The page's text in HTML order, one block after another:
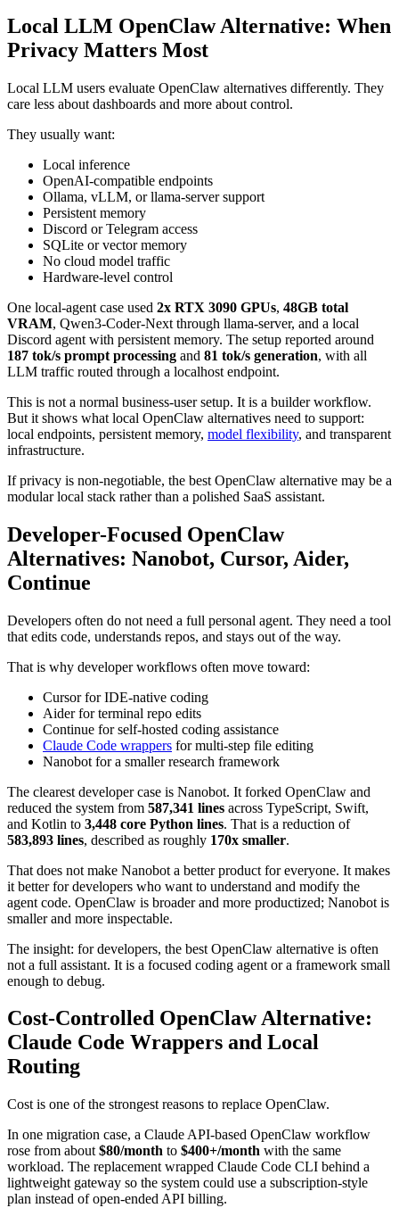
Local LLM OpenClaw Alternative: When
Privacy Matters Most
Local LLM users evaluate OpenClaw alternatives differently. They
care less about dashboards and more about control.
They usually want:
Local inference
OpenAI-compatible endpoints
Ollama, vLLM, or llama-server support
Persistent memory
Discord or Telegram access
SQLite or vector memory
No cloud model traffic
Hardware-level control
One local-agent case used 2x RTX 3090 GPUs, 48GB total
VRAM, Qwen3-Coder-Next through llama-server, and a local
Discord agent with persistent memory. The setup reported around
187 tok/s prompt processing and 81 tok/s generation, with all
LLM traffic routed through a localhost endpoint.
This is not a normal business-user setup. It is a builder workflow.
But it shows what local OpenClaw alternatives need to support:
local endpoints, persistent memory, model flexibility, and transparent
infrastructure.
If privacy is non-negotiable, the best OpenClaw alternative may be a
modular local stack rather than a polished SaaS assistant.
Developer-Focused OpenClaw
Alternatives: Nanobot, Cursor, Aider,
Continue
Developers often do not need a full personal agent. They need a tool
that edits code, understands repos, and stays out of the way.
That is why developer workflows often move toward:
Cursor for IDE-native coding
Aider for terminal repo edits
Continue for self-hosted coding assistance
Claude Code wrappers for multi-step file editing
Nanobot for a smaller research framework
The clearest developer case is Nanobot. It forked OpenClaw and
reduced the system from 587,341 lines across TypeScript, Swift,
and Kotlin to 3,448 core Python lines. That is a reduction of
583,893 lines, described as roughly 170x smaller.
That does not make Nanobot a better product for everyone. It makes
it better for developers who want to understand and modify the
agent code. OpenClaw is broader and more productized; Nanobot is
smaller and more inspectable.
The insight: for developers, the best OpenClaw alternative is often
not a full assistant. It is a focused coding agent or a framework small
enough to debug.
Cost-Controlled OpenClaw Alternative:
Claude Code Wrappers and Local
Routing
Cost is one of the strongest reasons to replace OpenClaw.
In one migration case, a Claude API-based OpenClaw workflow
rose from about $80/month to $400+/month with the same
workload. The replacement wrapped Claude Code CLI behind a
lightweight gateway so the system could use a subscription-style
plan instead of open-ended API billing.